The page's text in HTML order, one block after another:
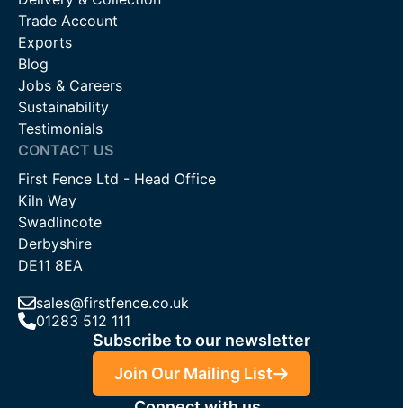
Trade Account
Exports
Blog
Jobs & Careers
Sustainability
Testimonials
CONTACT US
First Fence Ltd - Head Office
Kiln Way
Swadlincote
Derbyshire
DE11 8EA
sales@firstfence.co.uk
01283 512 111
Subscribe to our newsletter
Join Our Mailing List